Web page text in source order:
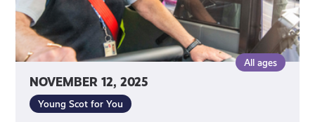
NOVEMBER 12, 2025
All ages
Young Scot for You